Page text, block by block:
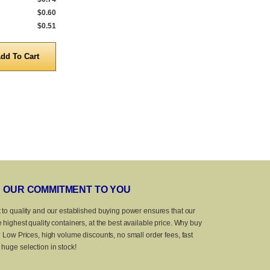
$0.60
$0.51
OUR COMMITMENT TO YOU
to quality and our established buying power ensures that our
highest quality containers, at the best available price. Why buy
Prices, high volume discounts, no small order fees, fast
selection in stock!